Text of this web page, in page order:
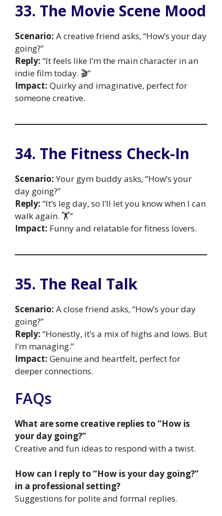
33. The Movie Scene Mood
Scenario: A creative friend asks, “How’s your day
going?”
Reply: “It feels like I’m the main character in an
indie film today. 🎬”
Impact: Quirky and imaginative, perfect for
someone creative.
34. The Fitness Check-In
Scenario:Your gym buddy asks, “How’s your
day going?”
Reply: “It’s leg day, so I’ll let you know when I can
walk again. 🏋️”
Impact: Funny and relatable for fitness lovers.
35. The Real Talk
Scenario: A close friend asks, “How’s your day
going?”
Reply: “Honestly, it’s a mix of highs and lows. But
I’m managing.”
Impact: Genuine and heartfelt, perfect for
deeper connections.
FAQs
What are some creative replies to “How is
your day going?”
Creative and fun ideas to respond with a twist.
How can I reply to “How is your day going?”
in a professional setting?
Suggestions for polite and formal replies.